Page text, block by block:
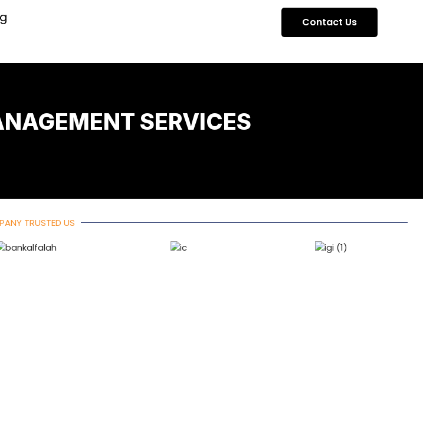
Contact Us
SERVICES
TRUSTED US